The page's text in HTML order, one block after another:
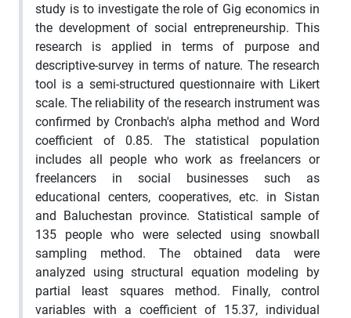
study is to investigate the role of Gig economics in
the development of social entrepreneurship. This
research is applied in terms of purpose and
descriptive-survey in terms of nature. The research
tool is a semi-structured questionnaire with Likert
scale. The reliability of the research instrument was
confirmed by Cronbach's alpha method and Word
coefficient of 0.85. The statistical population
includes all people who work as freelancers or
freelancers in social businesses such as
educational centers, cooperatives, etc. in Sistan
and Baluchestan province. Statistical sample of
135 people who were selected using snowball
sampling method. The obtained data were
analyzed using structural equation modeling by
partial least squares method. Finally, control
variables with a coefficient of 15.37, individual